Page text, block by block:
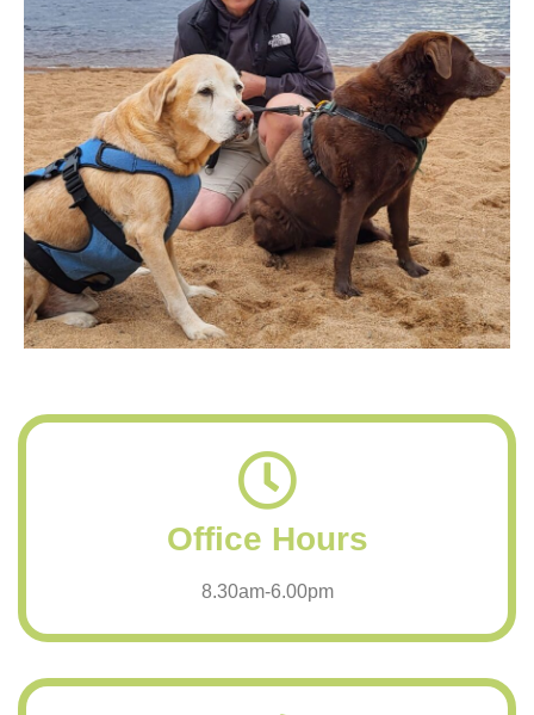
Office Hours
8.30am-6.00pm